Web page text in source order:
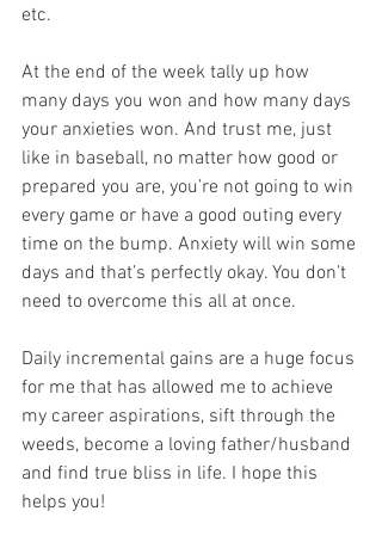
etc.
At the end of the week tally up how
many days you won and how many days
your anxieties won. And trust me, just
like in baseball, no matter how good or
prepared you are, you’re not going to win
every game or have a good outing every
time on the bump. Anxiety will win some
days and that’s perfectly okay. You don’t
need to overcome this all at once.
Daily incremental gains are a huge focus
for me that has allowed me to achieve
my career aspirations, sift through the
weeds, become a loving father/husband
and find true bliss in life. I hope this
helps you!